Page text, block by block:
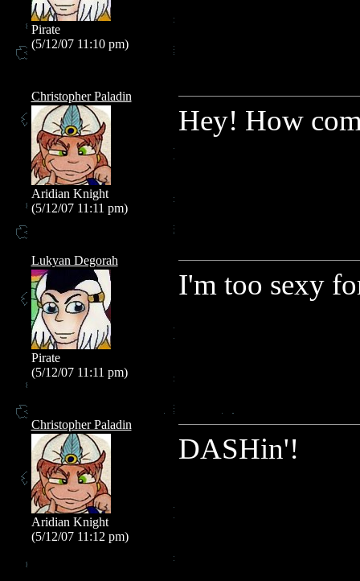
Pirate
(5/12/07 11:10 pm)
Christopher Paladin
Aridian Knight
(5/12/07 11:11 pm)
Hey! How
Lukyan Degorah
Pirate
(5/12/07 11:11 pm)
I'm too sexy
Christopher Paladin
Aridian Knight
(5/12/07 11:12 pm)
DASHin'!